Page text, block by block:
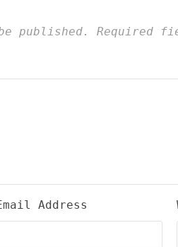
published. Required
Address